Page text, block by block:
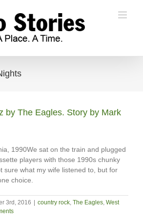
by The Eagles. Story by Mark
1990We sat on the train and plugged
players with those 1990s chunky
sure what my wife listened to, but for
choice.
3rd, 2016 country rock, The Eagles, West